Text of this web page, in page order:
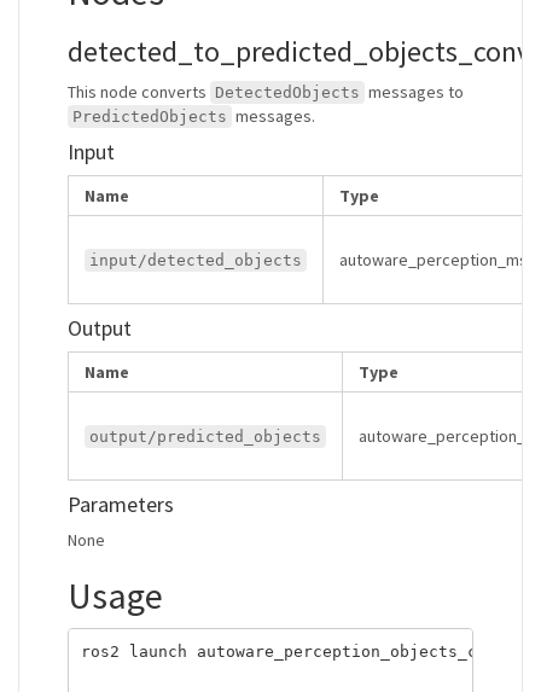
This node converts DetectedObjects messages to
PredictedObjects messages.
Input
Name Type
input/detected_objects
Output
Name Type
output/predicted_objects
Parameters
None
Usage
ros2 launch